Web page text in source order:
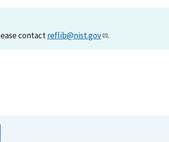
contactreflib@nist.gov .